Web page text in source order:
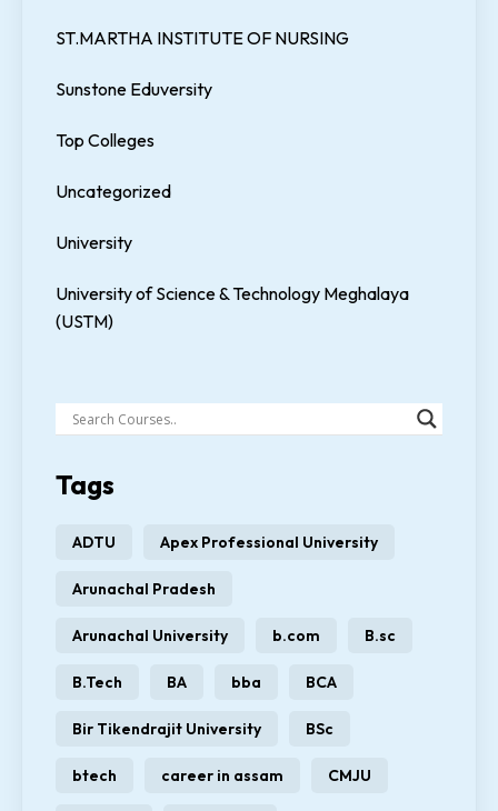
ST.MARTHA INSTITUTE OF NURSING
Sunstone Eduversity
Top Colleges
Uncategorized
University
University of Science & Technology Meghalaya
(USTM)
Tags
ADTU Apex Professional University
Arunachal Pradesh
Arunachal University b.com B.sc
B.Tech BA bba BCA
Bir Tikendrajit University BSc
btech career in assam CMJU